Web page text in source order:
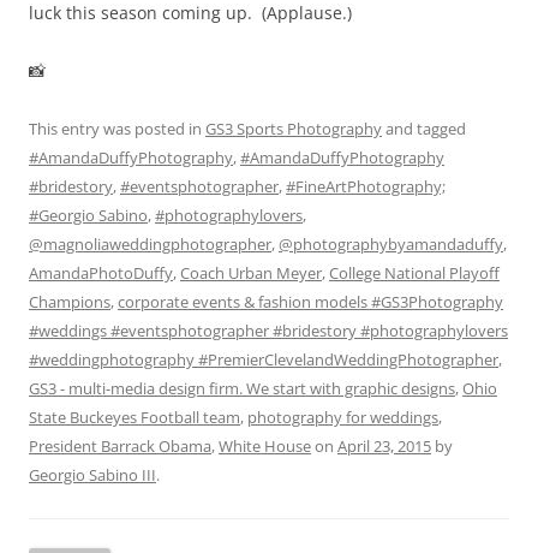
luck this season coming up. (Applause.)
📸
This entry was posted in GS3 Sports Photographyand tagged
#AmandaDuffyPhotography,#AmandaDuffyPhotography
#bridestory,#eventsphotographer,#FineArtPhotography;
#Georgio Sabino,#photographylovers,
@magnoliaweddingphotographer,@photographybyamandaduffy,
AmandaPhotoDuffy,Coach Urban Meyer,College National Playoff
Champions,corporate events & fashion models #GS3Photography
#weddings #eventsphotographer #bridestory #photographylovers
#weddingphotography #PremierClevelandWeddingPhotographer,
GS3 - multi-media design firm. We start with graphic designs,Ohio
State Buckeyes Football team, photography for weddings,
President Barrack Obama,White Houseon April 23, 2015 by
Georgio Sabino III.